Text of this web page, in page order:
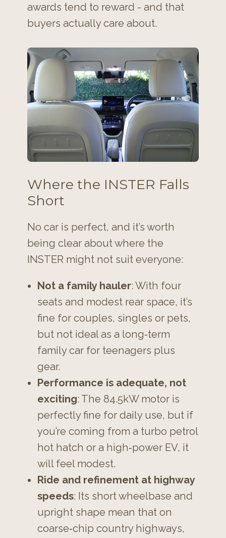
awards tend to reward - and that
buyers actually care about.
Where the INSTER Falls
Short
No car is perfect, and it’s worth
being clear about where the
INSTER might not suit everyone:
Not a family hauler: With four
seats and modest rear space, it’s
fine for couples, singles or pets,
but not ideal as a long‑term
family car for teenagers plus
gear.
Performance is adequate, not
exciting: The 84.5kW motor is
perfectly fine for daily use, but if
you’re coming from a turbo petrol
hot hatch or a high‑power EV, it
will feel modest.
Ride and refinement at highway
speeds: Its short wheelbase and
upright shape mean that on
coarse‑chip country highways,